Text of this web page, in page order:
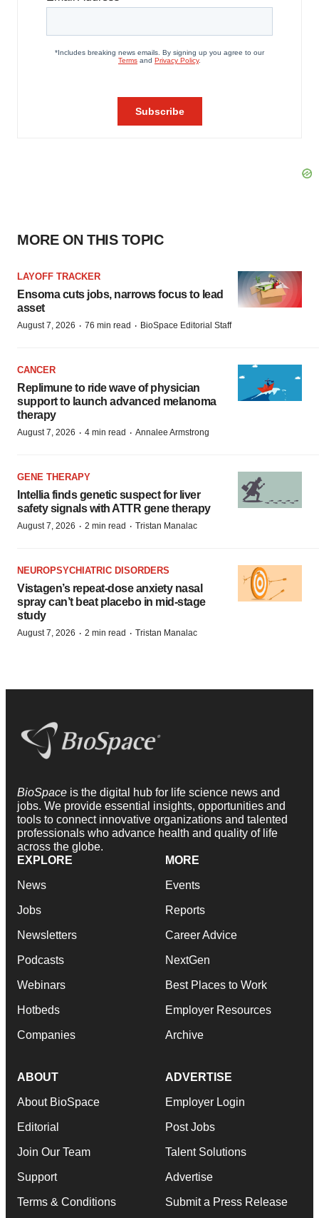
MORE ON THIS TOPIC
LAYOFF TRACKER
Ensoma cuts jobs, narrows focus to lead
asset
August 7, 2026 · 76 min read · BioSpace Editorial Staff
CANCER
Replimune to ride wave of physician
support to launch advanced melanoma
therapy
August 7, 2026 · 4 min read · Annalee Armstrong
GENE THERAPY
Intellia finds genetic suspect for liver
safety signals with ATTR gene therapy
August 7, 2026 · 2 min read · Tristan Manalac
NEUROPSYCHIATRIC DISORDERS
Vistagen’s repeat-dose anxiety nasal
spray can’t beat placebo in mid-stage
study
August 7, 2026 · 2 min read · Tristan Manalac
BioSpace is the digital hub for life science news and
jobs. We provide essential insights, opportunities and
tools to connect innovative organizations and talented
professionals who advance health and quality of life
across the globe.
EXPLORE
News
Jobs
Newsletters
Podcasts
Webinars
Hotbeds
Companies
MORE
Events
Reports
Career Advice
NextGen
Best Places to Work
Employer Resources
Archive
ABOUT
About BioSpace
Editorial
Join Our Team
Support
Terms & Conditions
ADVERTISE
Employer Login
Post Jobs
Talent Solutions
Advertise
Submit a Press Release